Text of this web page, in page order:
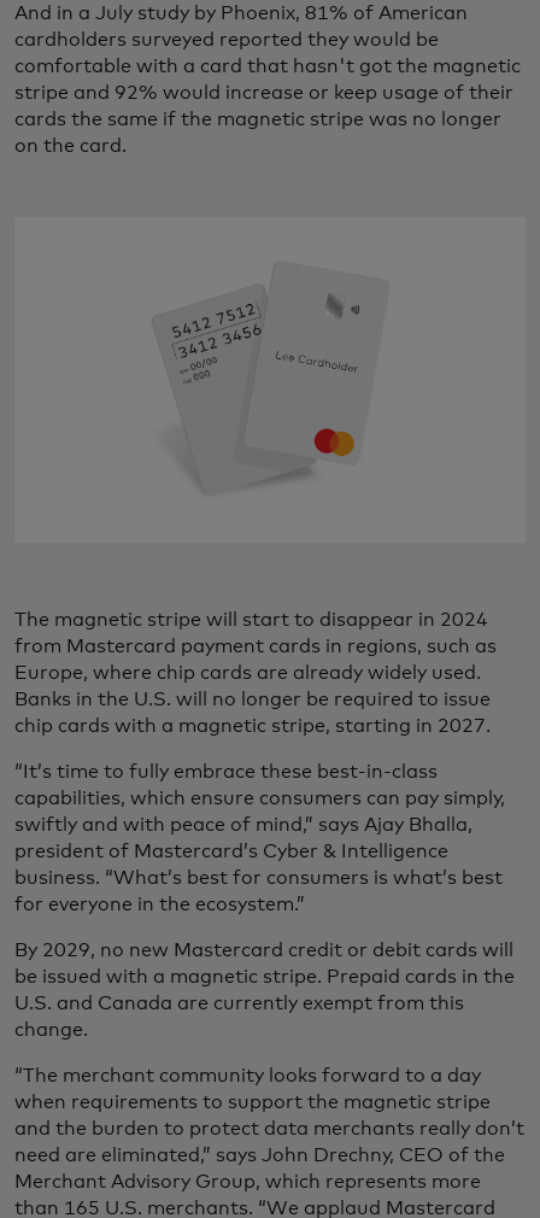
And in a July study by Phoenix, 81% of American
cardholders surveyed reported they would be
comfortable with a card that hasn't got the magnetic
stripe and 92% would increase or keep usage of their
cards the same if the magnetic stripe was no longer
on the card.
The magnetic stripe will start to disappear in 2024
from Mastercard payment cards in regions, such as
Europe, where chip cards are already widely used.
Banks in the U.S. will no longer be required to issue
chip cards with a magnetic stripe, starting in 2027.
“It’s time to fully embrace these best-in-class
capabilities, which ensure consumers can pay simply,
swiftly and with peace of mind,” says Ajay Bhalla,
president of Mastercard’s Cyber & Intelligence
business. “What’s best for consumers is what’s best
for everyone in the ecosystem.”
By 2029, no new Mastercard credit or debit cards will
be issued with a magnetic stripe. Prepaid cards in the
U.S. and Canada are currently exempt from this
change.
“The merchant community looks forward to a day
when requirements to support the magnetic stripe
and the burden to protect data merchants really don’t
need are eliminated,” says John Drechny, CEO of the
Merchant Advisory Group, which represents more
than 165 U.S. merchants. “We applaud Mastercard